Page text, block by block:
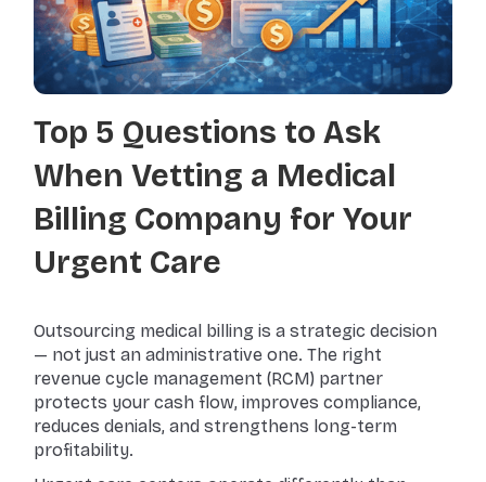
Top 5 Questions to Ask
When Vetting a Medical
Billing Company for Your
Urgent Care
Outsourcing medical billing is a strategic decision
— not just an administrative one. The right
revenue cycle management (RCM) partner
protects your cash flow, improves compliance,
reduces denials, and strengthens long-term
profitability.